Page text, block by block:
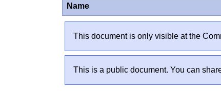
Name
This document is only visible at the
This is a public document. You can